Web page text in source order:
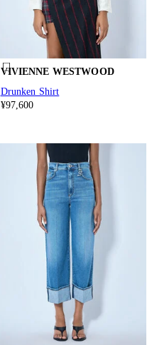
VIVIENNE WESTWOOD
Drunken Shirt
¥97,600